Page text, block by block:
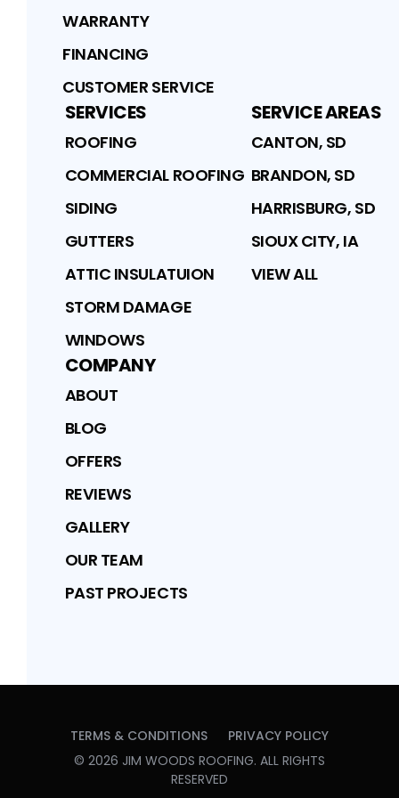
WARRANTY
FINANCING
CUSTOMER SERVICE
SERVICES
ROOFING
COMMERCIAL ROOFING
SIDING
GUTTERS
ATTIC INSULATUION
STORM DAMAGE
WINDOWS
SERVICE AREAS
CANTON, SD
BRANDON, SD
HARRISBURG, SD
SIOUX CITY, IA
VIEW ALL
COMPANY
ABOUT
BLOG
OFFERS
REVIEWS
GALLERY
OUR TEAM
PAST PROJECTS
TERMS & CONDITIONS
PRIVACY POLICY
© 2026 JIM WOODS ROOFING. ALL RIGHTS
RESERVED